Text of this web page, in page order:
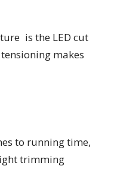
is the LED cut
makes
to running time,
trimming